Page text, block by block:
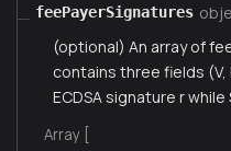
feePayerSignatures
(optional) An array of
contains three fields (V,
ECDSA signature r
Array [